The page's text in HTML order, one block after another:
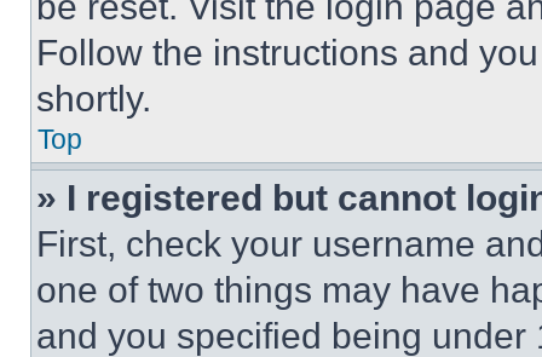
Follow the instructions and
shortly.
Top
» I registered but cannot
First, check your username
one of two things may have
and you specified being